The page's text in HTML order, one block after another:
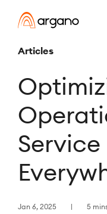
Articles
Jan 6, 2025 5